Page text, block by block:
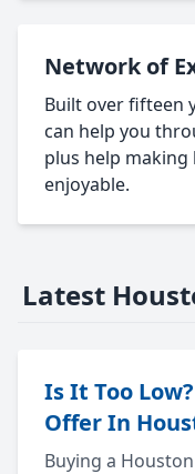
Network of
Built over fifteen
can help you
plus help
enjoyable.
Latest
Is It Too
Offer In
Buying a